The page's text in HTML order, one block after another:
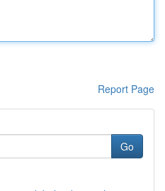
Report Page
Go